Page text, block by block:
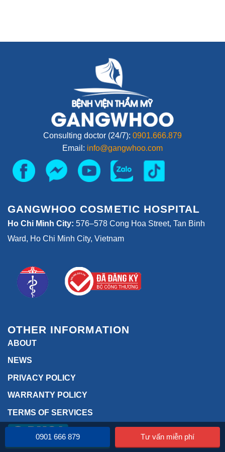
Consulting doctor (24/7): 0901.666.879
Email: info@gangwhoo.com
GANGWHOO COSMETIC HOSPITAL
Ho Chi Minh City: 576–578 Cong Hoa Street, Tan Binh
Ward, Ho Chi Minh City, Vietnam
OTHER INFORMATION
ABOUT
NEWS
PRIVACY POLICY
WARRANTY POLICY
TERMS OF SERVICES
0901 666 879 Tư vấn miễn phí